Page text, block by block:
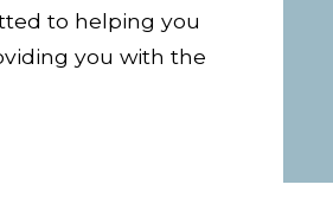
to helping you
you with the